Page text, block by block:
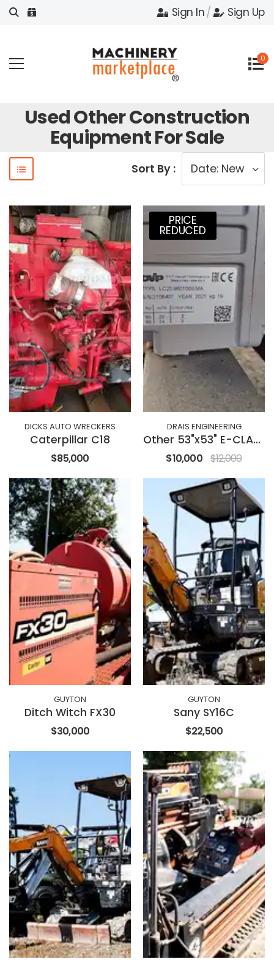
Sign In/ Sign Up
0
Used Other Construction
Equipment For Sale
Sort By :
DICKS AUTO WRECKERS
Caterpillar C18
$85,000
PRICE
REDUCED
DRAIS ENGINEERING
Other 53"x53" E-CLASS
$10,000 $12,000
GUYTON
Ditch Witch FX30
$30,000
GUYTON
Sany SY16C
$22,500